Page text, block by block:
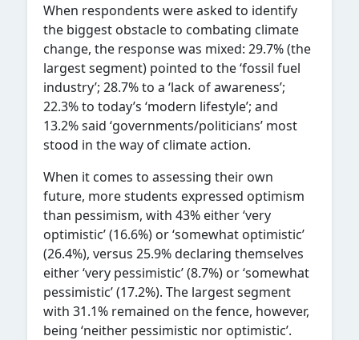
When respondents were asked to identify
the biggest obstacle to combating climate
change, the response was mixed: 29.7% (the
largest segment) pointed to the ‘fossil fuel
industry’; 28.7% to a ‘lack of awareness’;
22.3% to today’s ‘modern lifestyle’; and
13.2% said ‘governments/politicians’ most
stood in the way of climate action.
When it comes to assessing their own
future, more students expressed optimism
than pessimism, with 43% either ‘very
optimistic’ (16.6%) or ‘somewhat optimistic’
(26.4%), versus 25.9% declaring themselves
either ‘very pessimistic’ (8.7%) or ‘somewhat
pessimistic’ (17.2%). The largest segment
with 31.1% remained on the fence, however,
being ‘neither pessimistic nor optimistic’.